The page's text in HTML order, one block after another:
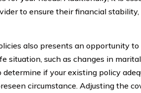
to ensure their financial
also presents an opportunity to
situation, such as changes in
if your existing policy
circumstance. Adjusting the